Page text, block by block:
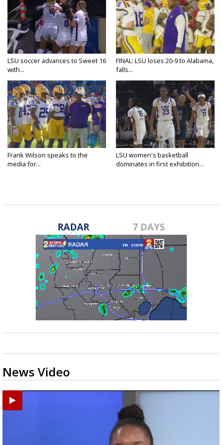
LSU soccer advances to Sweet 16
with...
FINAL: LSU loses 20-9 to Alabama,
falls...
Frank Wilson speaks to the
media for...
LSU women's basketball
dominates in first exhibition...
RADAR 7 DAYS
News Video